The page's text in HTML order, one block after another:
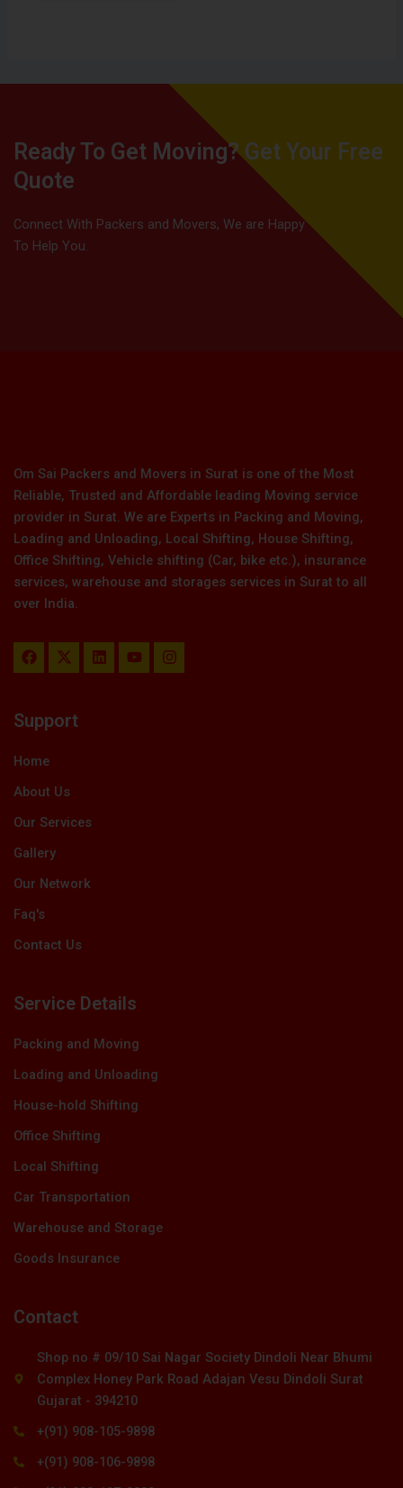
Ready To Get Moving? Get Your Free
Quote
Connect With Packers and Movers, We are Happy
To Help You.
Om Sai Packers and Movers in Surat is one of the Most
Reliable, Trusted and Affordable leading Moving service
provider in Surat. We are Experts in Packing and Moving,
Loading and Unloading, Local Shifting, House Shifting,
Office Shifting, Vehicle shifting (Car, bike etc.), insurance
services, warehouse and storages services in Surat to all
over India.
F
a
c
o
k
X
-
t
t
L
i
n
Y
o
u
I
n
s
Support
Home
About Us
Our Services
Gallery
Our Network
Faq's
Contact Us
Service Details
Packing and Moving
Loading and Unloading
House-hold Shifting
Office Shifting
Local Shifting
Car Transportation
Warehouse and Storage
Goods Insurance
Contact
Shop no # 09/10 Sai Nagar Society Dindoli Near Bhumi
Complex Honey Park Road Adajan Vesu Dindoli Surat
Gujarat - 394210
+(91) 908-105-9898
+(91) 908-106-9898